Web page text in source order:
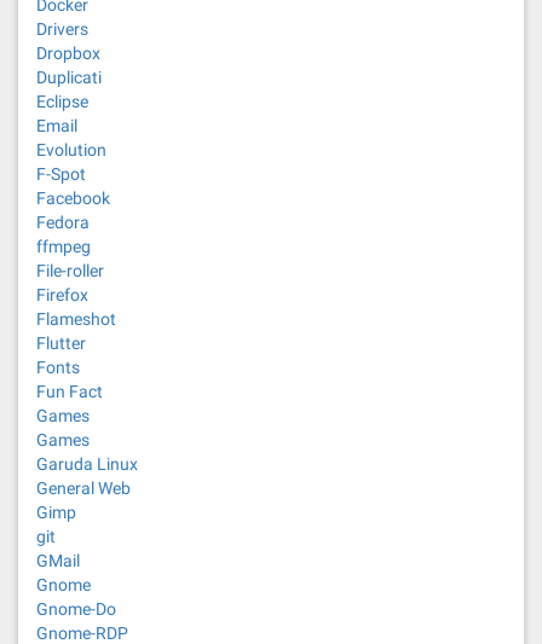
Docker
Drivers
Dropbox
Duplicati
Eclipse
Email
Evolution
F-Spot
Facebook
Fedora
ffmpeg
File-roller
Firefox
Flameshot
Flutter
Fonts
Fun Fact
Games
Games
Garuda Linux
General Web
Gimp
git
GMail
Gnome
Gnome-Do
Gnome-RDP